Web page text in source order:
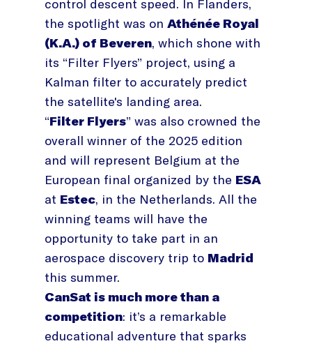
control descent speed. In Flanders,
the spotlight was on Athénée Royal
(K.A.) of Beveren, which shone with
its “Filter Flyers” project, using a
Kalman filter to accurately predict
the satellite's landing area.
“Filter Flyers” was also crowned the
overall winner of the 2025 edition
and will represent Belgium at the
European final organized by the ESA
at Estec, in the Netherlands. All the
winning teams will have the
opportunity to take part in an
aerospace discovery trip to Madrid
this summer.
CanSat is much more than a
competition: it’s a remarkable
educational adventure that sparks